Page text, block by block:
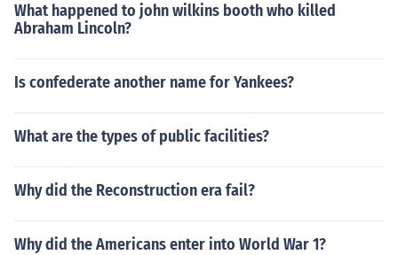
What happened to john wilkins booth who killed
Abraham Lincoln?
Is confederate another name for Yankees?
What are the types of public facilities?
Why did the Reconstruction era fail?
Why did the Americans enter into World War 1?